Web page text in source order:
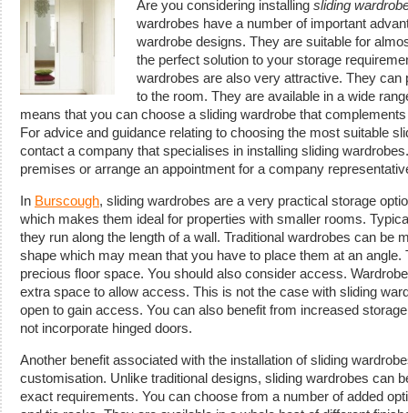
Are you considering installing sliding
wardrobes have a number of important
wardrobe designs. They are suitable for
the perfect solution to your storage
wardrobes are also very attractive. They can
to the room. They are available in a wide
means that you can choose a sliding wardrobe that
For advice and guidance relating to choosing the most suitable
contact a company that specialises in installing sliding
premises or arrange an appointment for a company
In Burscough, sliding wardrobes are a very practical storage
which makes them ideal for properties with smaller rooms.
they run along the length of a wall. Traditional wardrobes can be
shape which may mean that you have to place them at an angle.
precious floor space. You should also consider access.
extra space to allow access. This is not the case with sliding
open to gain access. You can also benefit from increased
not incorporate hinged doors.
Another benefit associated with the installation of sliding
customisation. Unlike traditional designs, sliding wardrobes can
exact requirements. You can choose from a number of added